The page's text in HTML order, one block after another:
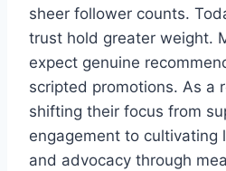
sheer follower counts.
trust hold greater weight.
expect genuine
scripted promotions. As a
shifting their focus from
engagement to cultivating
and advocacy through